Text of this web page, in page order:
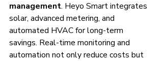
management. Heyo Smart integrates
solar, advanced metering, and
automated HVAC for long-term
savings. Real-time monitoring and
automation not only reduce costs but